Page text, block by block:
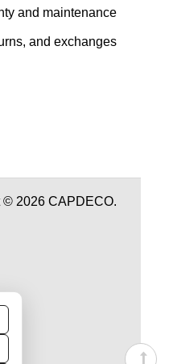
and maintenance
and exchanges
© 2026 CAPDECO.